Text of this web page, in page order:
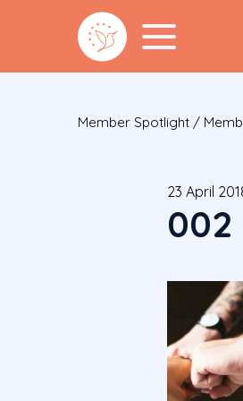
Member Spotlight /
23 April
002